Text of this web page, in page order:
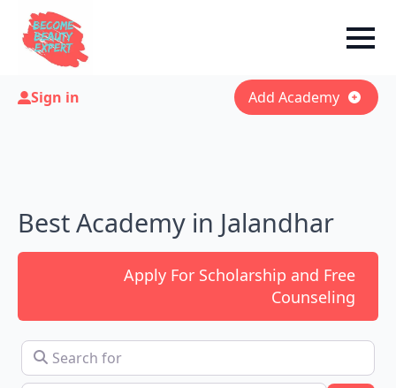
Sign in Add Academy
Best Academy in Jalandhar
Apply For Scholarship and Free
Counseling
Search for